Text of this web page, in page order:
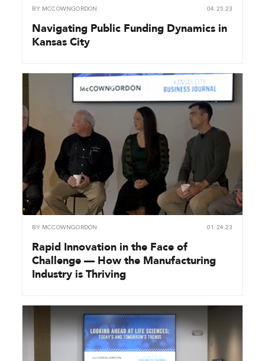
BY MCCOWNGORDON 04.25.23
Navigating Public Funding Dynamics in
Kansas City
BY MCCOWNGORDON 01.24.23
Rapid Innovation in the Face of
Challenge — How the Manufacturing
Industry is Thriving